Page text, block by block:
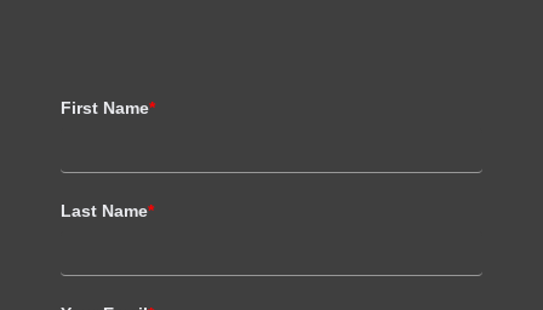
First Name*
Last Name*